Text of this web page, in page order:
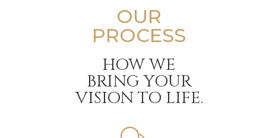
OUR
PROCESS
HOW WE
BRING YOUR
VISION TO LIFE.